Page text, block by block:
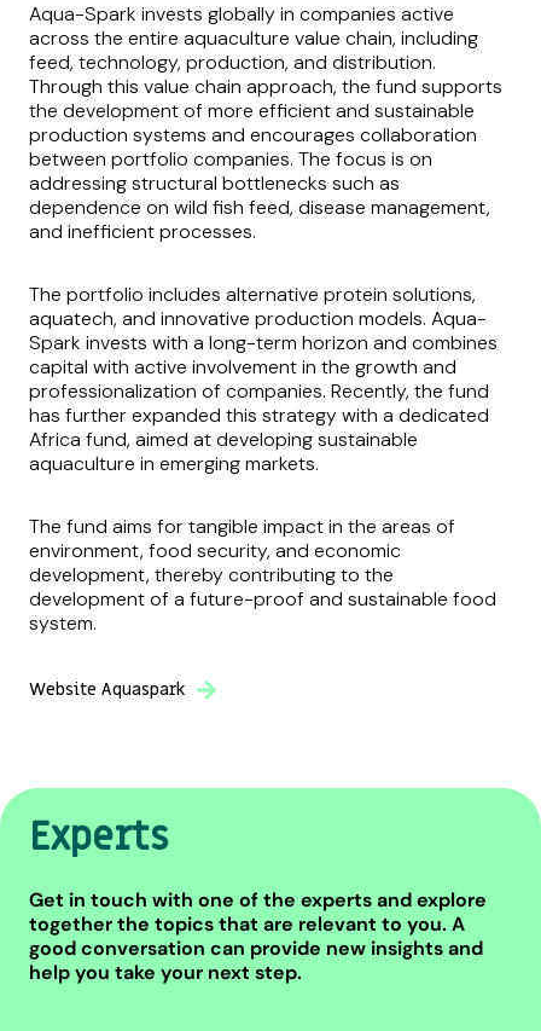
Aqua-Spark invests globally in companies active
across the entire aquaculture value chain, including
feed, technology, production, and distribution.
Through this value chain approach, the fund supports
the development of more efficient and sustainable
production systems and encourages collaboration
between portfolio companies. The focus is on
addressing structural bottlenecks such as
dependence on wild fish feed, disease management,
and inefficient processes.
The portfolio includes alternative protein solutions,
aquatech, and innovative production models. Aqua-
Spark invests with a long-term horizon and combines
capital with active involvement in the growth and
professionalization of companies. Recently, the fund
has further expanded this strategy with a dedicated
Africa fund, aimed at developing sustainable
aquaculture in emerging markets.
The fund aims for tangible impact in the areas of
environment, food security, and economic
development, thereby contributing to the
development of a future-proof and sustainable food
system.
Website Aquaspark
Experts
Get in touch with one of the experts and explore
together the topics that are relevant to you. A
good conversation can provide new insights and
help you take your next step.